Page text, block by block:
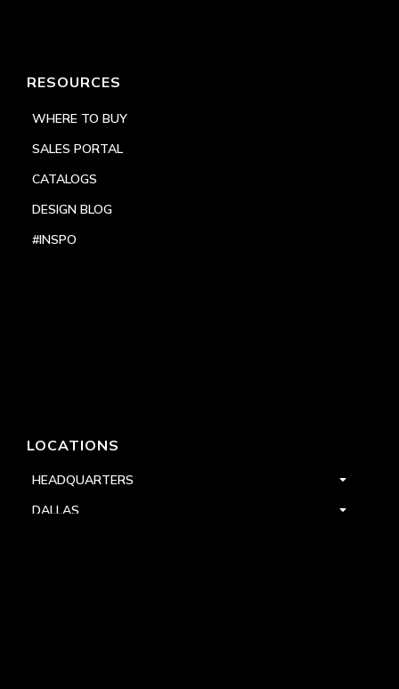
RESOURCES
WHERE TO BUY
SALES PORTAL
CATALOGS
DESIGN BLOG
#INSPO
LOCATIONS
HEADQUARTERS
DALLAS